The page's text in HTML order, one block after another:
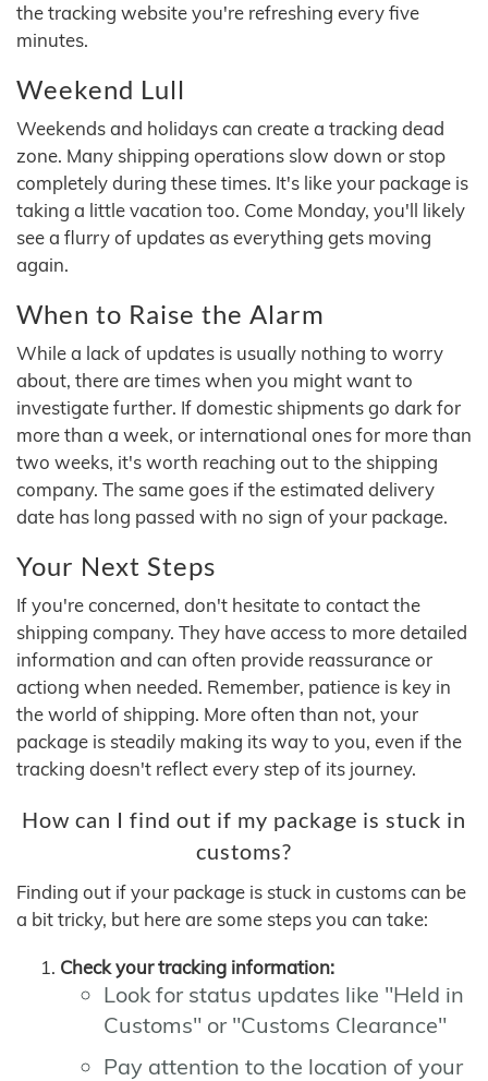
the tracking website you're refreshing every five
minutes.
Weekend Lull
Weekends and holidays can create a tracking dead
zone. Many shipping operations slow down or stop
completely during these times. It's like your package is
taking a little vacation too. Come Monday, you'll likely
see a flurry of updates as everything gets moving
again.
When to Raise the Alarm
While a lack of updates is usually nothing to worry
about, there are times when you might want to
investigate further. If domestic shipments go dark for
more than a week, or international ones for more than
two weeks, it's worth reaching out to the shipping
company. The same goes if the estimated delivery
date has long passed with no sign of your package.
Your Next Steps
If you're concerned, don't hesitate to contact the
shipping company. They have access to more detailed
information and can often provide reassurance or
actiong when needed. Remember, patience is key in
the world of shipping. More often than not, your
package is steadily making its way to you, even if the
tracking doesn't reflect every step of its journey.
How can I find out if my package is stuck in
customs?
Finding out if your package is stuck in customs can be
a bit tricky, but here are some steps you can take:
Check your tracking information:
Look for status updates like "Held in
Customs" or "Customs Clearance"
Pay attention to the location of your